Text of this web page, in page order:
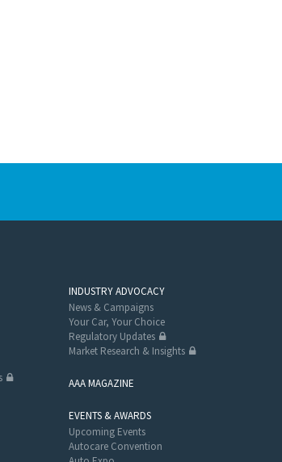
INDUSTRY ADVOCACY
News & Campaigns
Your Car, Your Choice
Regulatory Updates
Market Research & Insights
AAA MAGAZINE
EVENTS & AWARDS
Upcoming Events
Autocare Convention